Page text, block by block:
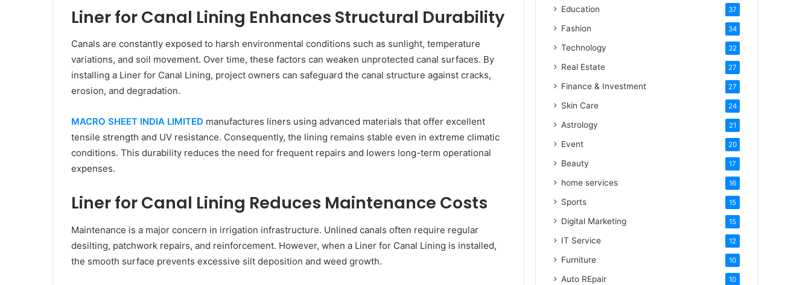
Liner for Canal Lining Enhances Structural Durability
Canals are constantly exposed to harsh environmental conditions such as sunlight, temperature
variations, and soil movement. Over time, these factors can weaken unprotected canal surfaces. By
installing a Liner for Canal Lining, project owners can safeguard the canal structure against cracks,
erosion, and degradation.
MACRO SHEET INDIA LIMITED manufactures liners using advanced materials that offer excellent
tensile strength and UV resistance. Consequently, the lining remains stable even in extreme climatic
conditions. This durability reduces the need for frequent repairs and lowers long-term operational
expenses.
Liner for Canal Lining Reduces Maintenance Costs
Maintenance is a major concern in irrigation infrastructure. Unlined canals often require regular
desilting, patchwork repairs, and reinforcement. However, when a Liner for Canal Lining is installed,
the smooth surface prevents excessive silt deposition and weed growth.
Education 37
Fashion 34
Technology 32
Real Estate 27
Finance & Investment 27
Skin Care 24
Astrology 21
Event 20
Beauty 17
home services 16
Sports 15
Digital Marketing 15
IT Service 12
Furniture 10
Auto REpair 10